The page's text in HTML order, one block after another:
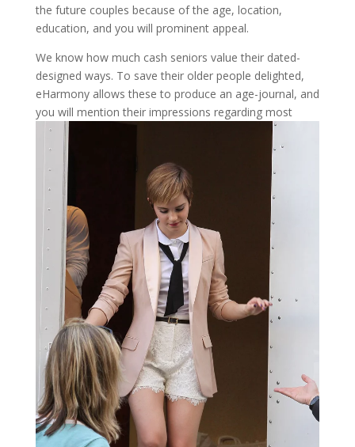
the future couples because of the age, location,
education, and you will prominent appeal.
We know how much cash seniors value their dated-
designed ways. To save their older people delighted,
eHarmony allows these to produce an age-journal, and
you will mention their impressions regarding most